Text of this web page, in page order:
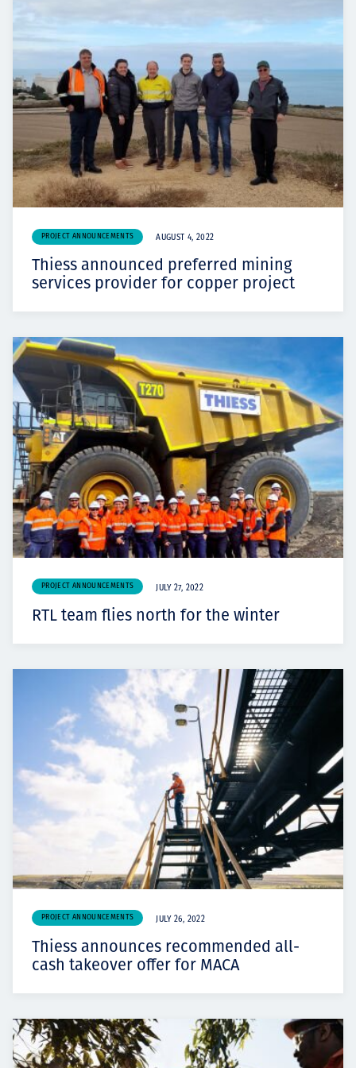
PROJECT ANNOUNCEMENTS AUGUST 4, 2022
Thiess announced preferred mining
services provider for copper project
PROJECT ANNOUNCEMENTS JULY 27, 2022
RTL team flies north for the winter
PROJECT ANNOUNCEMENTS JULY 26, 2022
Thiess announces recommended all-
cash takeover offer for MACA